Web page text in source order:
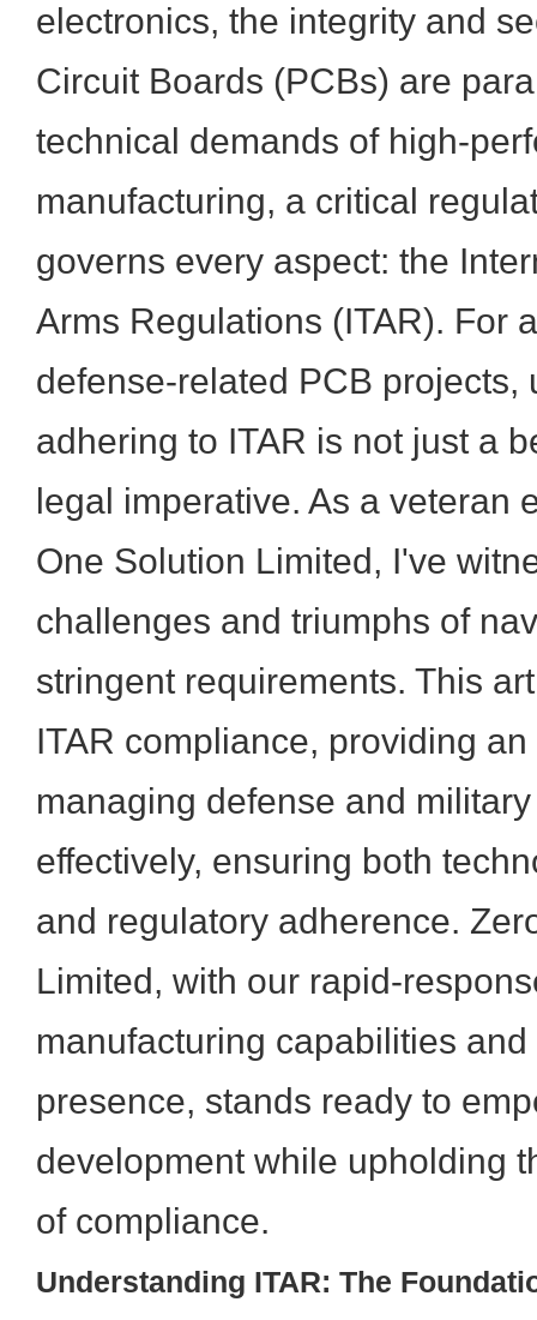
electronics, the integrity and
Circuit Boards (PCBs) are
technical demands of high-
manufacturing, a critical
governs every aspect: the
Arms Regulations (ITAR). For
defense-related PCB projects,
adhering to ITAR is not just a
legal imperative. As a veteran
One Solution Limited, I've
challenges and triumphs of
stringent requirements. This
ITAR compliance, providing
managing defense and
effectively, ensuring both
and regulatory adherence.
Limited, with our rapid-
manufacturing capabilities
presence, stands ready to
development while upholding
of compliance.
Understanding ITAR: The